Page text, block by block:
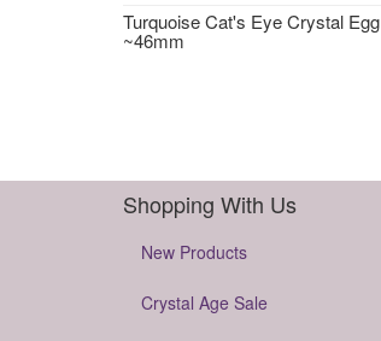
Turquoise Cat's Eye Crystal Egg
~46mm
Shopping With Us
New Products
Crystal Age Sale